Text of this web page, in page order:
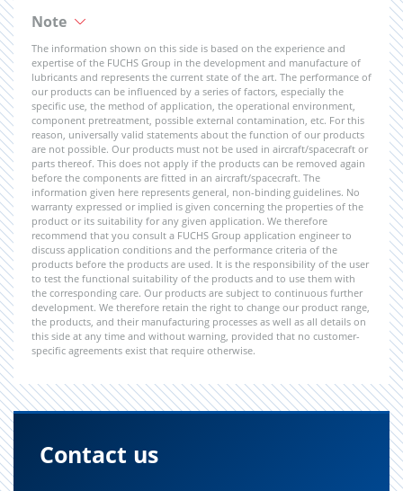
Note
The information shown on this side is based on the experience and
expertise of the FUCHS Group in the development and manufacture of
lubricants and represents the current state of the art. The performance of
our products can be influenced by a series of factors, especially the
specific use, the method of application, the operational environment,
component pretreatment, possible external contamination, etc. For this
reason, universally valid statements about the function of our products
are not possible. Our products must not be used in aircraft/spacecraft or
parts thereof. This does not apply if the products can be removed again
before the components are fitted in an aircraft/spacecraft. The
information given here represents general, non-binding guidelines. No
warranty expressed or implied is given concerning the properties of the
product or its suitability for any given application. We therefore
recommend that you consult a FUCHS Group application engineer to
discuss application conditions and the performance criteria of the
products before the products are used. It is the responsibility of the user
to test the functional suitability of the products and to use them with
the corresponding care. Our products are subject to continuous further
development. We therefore retain the right to change our product range,
the products, and their manufacturing processes as well as all details on
this side at any time and without warning, provided that no customer-
specific agreements exist that require otherwise.
Contact us